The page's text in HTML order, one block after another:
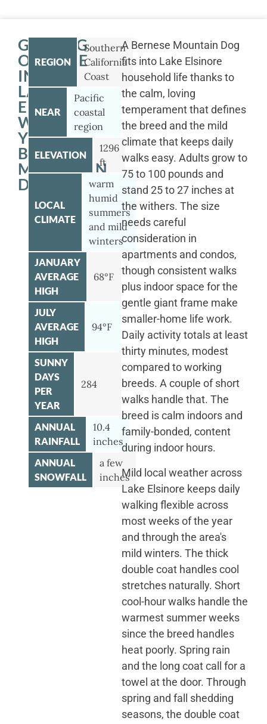
GETTING
OUTSIDE
IN
LAKE
ELSINORE
WITH
YOUR
BERNESE
MOUNTAIN
DOG
REGION
Southern
California
Coast
NEAR
Pacific
coastal
region
ELEVATION
1296
ft
LOCAL
CLIMATE
warm
humid
summers
and mild
winters
JANUARY
AVERAGE
HIGH
68°F
JULY
AVERAGE
HIGH
94°F
SUNNY
DAYS
PER
YEAR
284
ANNUAL
RAINFALL
10.4
inches
ANNUAL
SNOWFALL
a few
inches
A Bernese Mountain Dog
fits into Lake Elsinore
household life thanks to
the calm, loving
temperament that defines
the breed and the mild
climate that keeps daily
walks easy. Adults grow to
75 to 100 pounds and
stand 25 to 27 inches at
the withers. The size
needs careful
consideration in
apartments and condos,
though consistent walks
plus indoor space for the
gentle giant frame make
smaller-home life work.
Daily activity totals at least
thirty minutes, modest
compared to working
breeds. A couple of short
walks handle that. The
breed is calm indoors and
family-bonded, content
during indoor hours.
Mild local weather across
Lake Elsinore keeps daily
walking flexible across
most weeks of the year
and through the area's
mild winters. The thick
double coat handles cool
stretches naturally. Short
cool-hour walks handle the
warmest summer weeks
since the breed handles
heat poorly. Spring rain
and the long coat call for a
towel at the door. Through
spring and fall shedding
seasons, the double coat